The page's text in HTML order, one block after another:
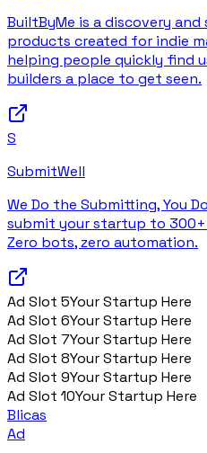
BuiltByMe is a discovery
products created for indie
helping people quickly find
builders a place to get seen.
S
SubmitWell
We Do the Submitting, You
submit your startup to
Zero bots, zero automation.
Ad Slot 5Your Startup Here
Ad Slot 6Your Startup Here
Ad Slot 7Your Startup Here
Ad Slot 8Your Startup Here
Ad Slot 9Your Startup Here
Ad Slot 10Your Startup Here
Blicas
Ad